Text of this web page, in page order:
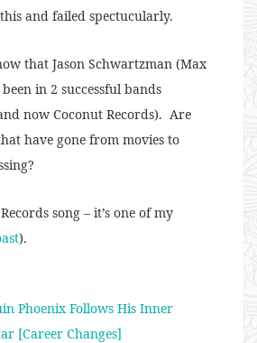
and failed spectucularly.
that Jason Schwartzman (Max
in 2 successful bands
now Coconut Records). Are
have gone from movies to
song – it’s one of my
).
Phoenix Follows His Inner
[Career Changes]